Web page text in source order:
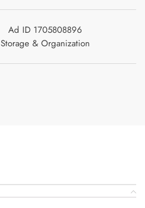
Ad ID 1705808896
Storage & Organization